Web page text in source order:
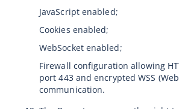
JavaScript enabled;
Cookies enabled;
WebSocket enabled;
Firewall configuration allowing
port 443 and encrypted WSS
communication.